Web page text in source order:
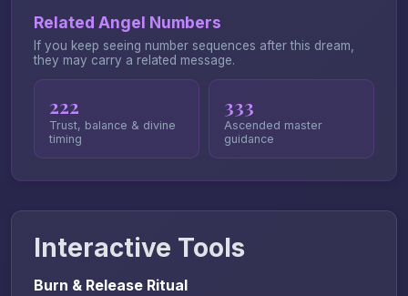
Related Angel Numbers
If you keep seeing number sequences after this dream,
they may carry a related message.
222
Trust, balance & divine
timing
333
Ascended master
guidance
Interactive Tools
Burn & Release Ritual